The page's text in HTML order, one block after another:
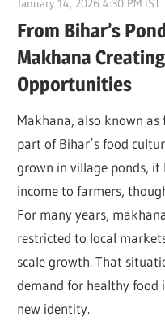
From Bihar’s
Makhana
Opportunities
Makhana, also known
part of Bihar’s food
grown in village ponds, it
income to farmers,
For many years,
restricted to local
scale growth. That
demand for healthy
new identity.